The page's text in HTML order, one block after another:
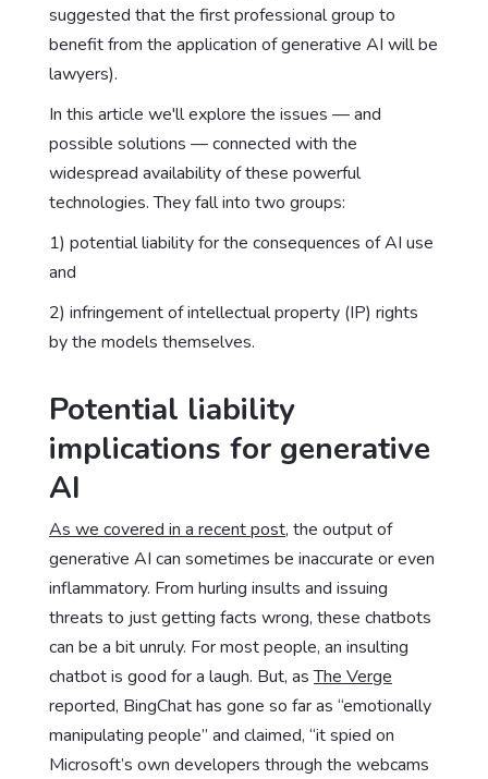
suggested that the first professional group to
benefit from the application of generative AI will be
lawyers).
In this article we'll explore the issues — and
possible solutions — connected with the
widespread availability of these powerful
technologies. They fall into two groups:
1) potential liability for the consequences of AI use
and
2) infringement of intellectual property (IP) rights
by the models themselves.
Potential liability
implications for generative
AI
As we covered in a recent post, the output of
generative AI can sometimes be inaccurate or even
inflammatory. From hurling insults and issuing
threats to just getting facts wrong, these chatbots
can be a bit unruly. For most people, an insulting
chatbot is good for a laugh. But, asThe Verge
reported, BingChat has gone so far as “emotionally
manipulating people” and claimed, “it spied on
Microsoft’s own developers through the webcams